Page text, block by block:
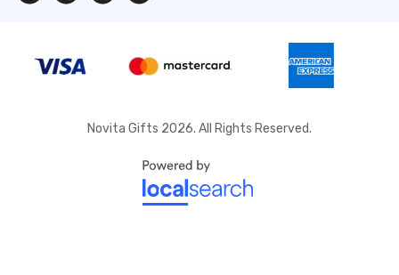
Novita Gifts 2026. All Rights Reserved.